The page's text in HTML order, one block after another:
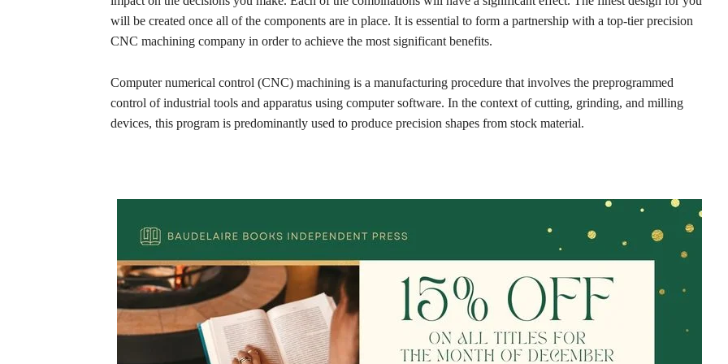
will be created once all of the components are in place. It is essential to form a partnership with a top-tier precision
CNC machining company in order to achieve the most significant benefits.
Computer numerical control (CNC) machining is a manufacturing procedure that involves the preprogrammed
control of industrial tools and apparatus using computer software. In the context of cutting, grinding, and milling
devices, this program is predominantly used to produce precision shapes from stock material.